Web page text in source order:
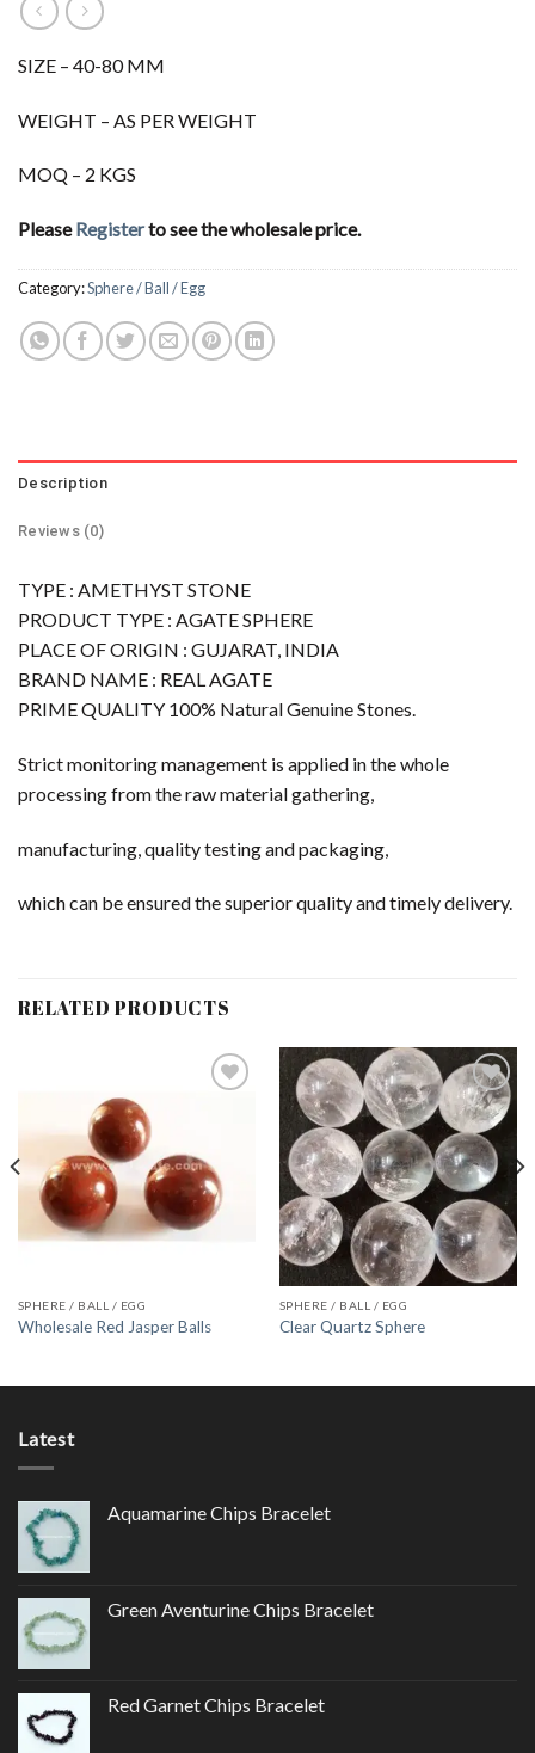
SIZE – 40-80 MM
WEIGHT – AS PER WEIGHT
MOQ – 2 KGS
PleaseRegisterto see the wholesale price.
Category:Sphere / Ball / Egg
Description
Reviews (0)
TYPE : AMETHYST STONE
PRODUCT TYPE : AGATE SPHERE
PLACE OF ORIGIN : GUJARAT, INDIA
BRAND NAME : REAL AGATE
PRIME QUALITY 100% Natural Genuine Stones.
Strict monitoring management is applied in the whole
processing from the raw material gathering,
manufacturing, quality testing and packaging,
which can be ensured the superior quality and timely delivery.
RELATED PRODUCTS
Wishlist
SPHERE / BALL / EGG
Wholesale Red Jasper Balls
Add to
Wishlist
SPHERE / BALL / EGG
Clear Quartz Sphere
Latest
Aquamarine Chips Bracelet
Green Aventurine Chips Bracelet
Red Garnet Chips Bracelet